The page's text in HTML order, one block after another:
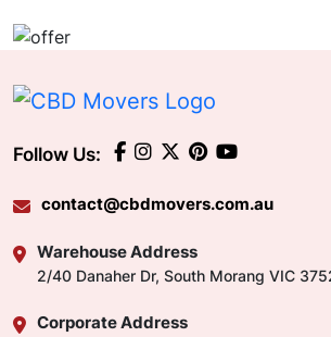
Follow Us:
contact@cbdmovers.com.au
Warehouse Address
2/40 Danaher Dr, South Morang VIC
Corporate Address